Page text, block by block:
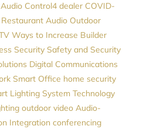
Control4 dealer COVID-
Restaurant Audio Outdoor
Ways to Increase Builder
Security Safety and Security
Digital Communications
Smart Office home security
Lighting System Technology
outdoor video Audio-
Integration conferencing